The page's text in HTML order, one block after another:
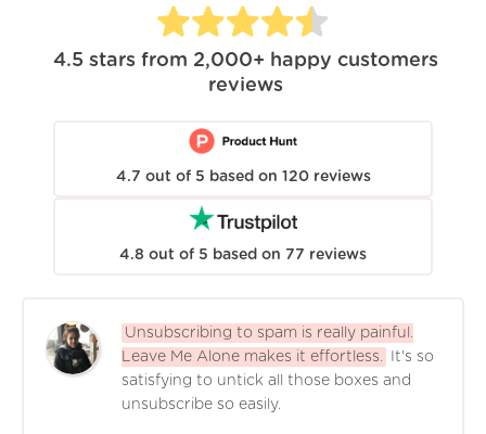
4.5 stars from 2,000+ happy customers
reviews
4.7 out of 5 based on 120 reviews
4.8 out of 5 based on 77 reviews
Unsubscribing to spam is really painful.
Leave Me Alone makes it effortless.
It's so
satisfying to untick all those boxes and
unsubscribe so easily.